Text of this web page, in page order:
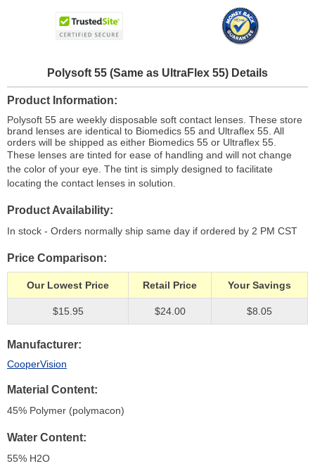
Polysoft 55 (Same as UltraFlex 55) Details
Product Information
Polysoft 55 are weekly disposable soft contact lenses. These store
brand lenses are identical to Biomedics 55 and Ultraflex 55. All
orders will be shipped as either Biomedics 55 or Ultraflex 55.
These lenses are tinted for ease of handling and will not change
the color of your eye. The tint is simply designed to facilitate
locating the contact lenses in solution.
Product Availability
In stock - Orders normally ship same day if ordered by 2 PM CST
Price Comparison
Our Lowest Price Retail Price Your Savings
$15.95 $24.00 $8.05
Manufacturer
CooperVision
Material Content
45% Polymer (polymacon)
Water Content
55% H2O